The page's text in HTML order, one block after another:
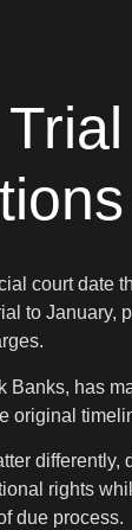
court date
to January,
Banks, has
original
rights
due process.